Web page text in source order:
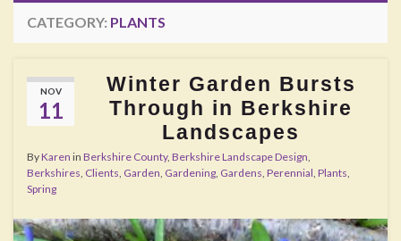
CATEGORY: PLANTS
NOV
11
Winter Garden Bursts
Through in Berkshire
Landscapes
ByKaren in Berkshire County, Berkshire Landscape Design,
Berkshires, Clients, Garden, Gardening, Gardens, Perennial, Plants,
Spring